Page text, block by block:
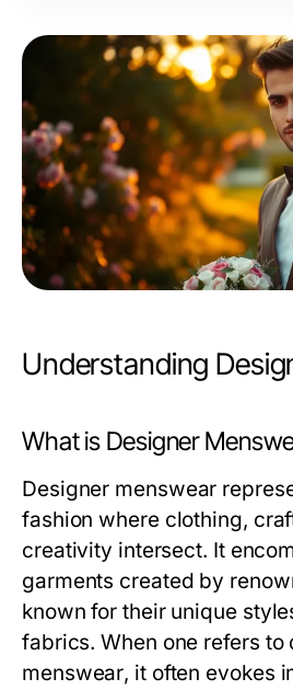
Understanding
What is Designer
Designer menswear
fashion where clothing,
creativity intersect. It
garments created by
known for their unique
fabrics. When one refers to
menswear, it often evokes